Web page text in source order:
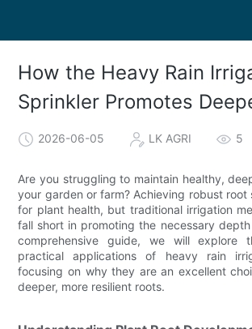
How the Heavy Rain
Sprinkler Promotes
2026-06-05 LK AGRI 5
Are you struggling to maintain healthy,
your garden or farm? Achieving robust root
for plant health, but traditional irrigation
fall short in promoting the necessary
comprehensive guide, we will explore
practical applications of heavy rain
focusing on why they are an excellent
deeper, more resilient roots.